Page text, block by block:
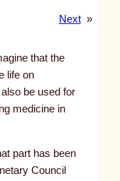
Next »
that the
life on
be used for
medicine in
part has been
Council